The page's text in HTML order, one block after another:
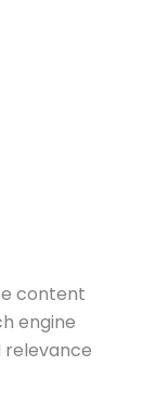
content
engine
relevance